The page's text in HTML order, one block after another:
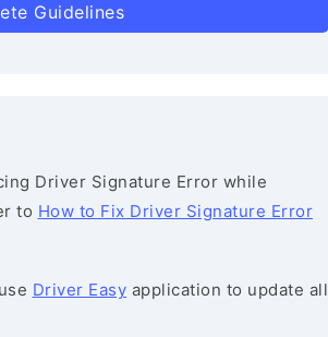
Guidelines
Driver Signature Error while
to How to Fix Driver Signature Error
Driver Easy application to update all